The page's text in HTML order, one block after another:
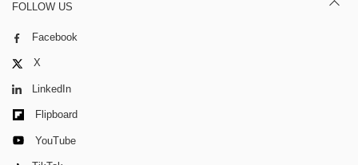
FOLLOW US
Facebook
X
LinkedIn
Flipboard
YouTube